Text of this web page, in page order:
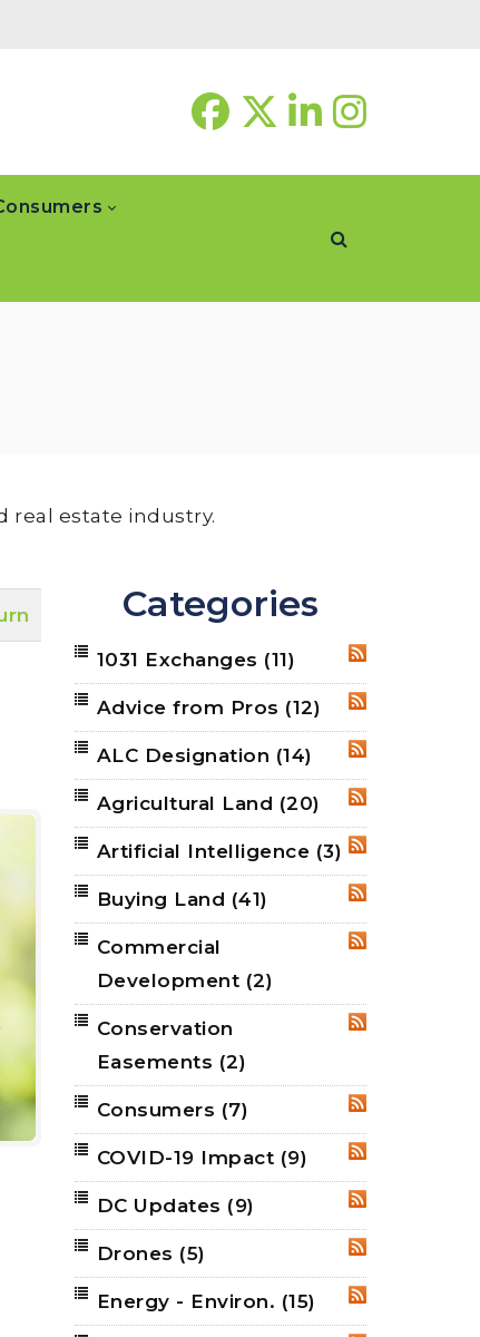
real estate industry.
Categories
RSS
1031 Exchanges (11)
RSS
Advice from Pros (12)
RSS
ALC Designation (14)
RSS
Agricultural Land (20)
RSS
Artificial Intelligence (3)
RSS
Buying Land (41)
Commercial
Development (2)
Conservation
Easements (2)
RSS
Consumers (7)
RSS
COVID-19 Impact (9)
RSS
DC Updates (9)
Drones (5)
RSS
Energy - Environ. (15)